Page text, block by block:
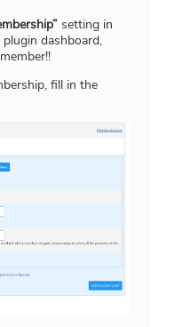
setting in
dashboard,
fill in the